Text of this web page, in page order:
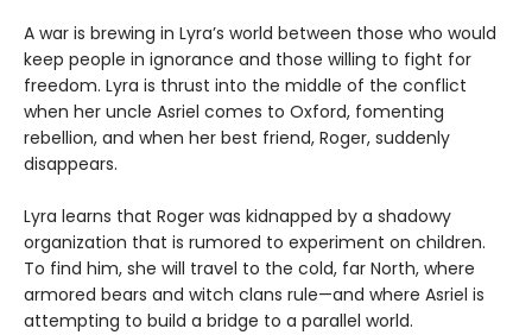
A war is brewing in Lyra’s world between those who would
keep people in ignorance and those willing to fight for
freedom. Lyra is thrust into the middle of the conflict
when her uncle Asriel comes to Oxford, fomenting
rebellion, and when her best friend, Roger, suddenly
disappears.
Lyra learns that Roger was kidnapped by a shadowy
organization that is rumored to experiment on children.
To find him, she will travel to the cold, far North, where
armored bears and witch clans rule—and where Asriel is
attempting to build a bridge to a parallel world.